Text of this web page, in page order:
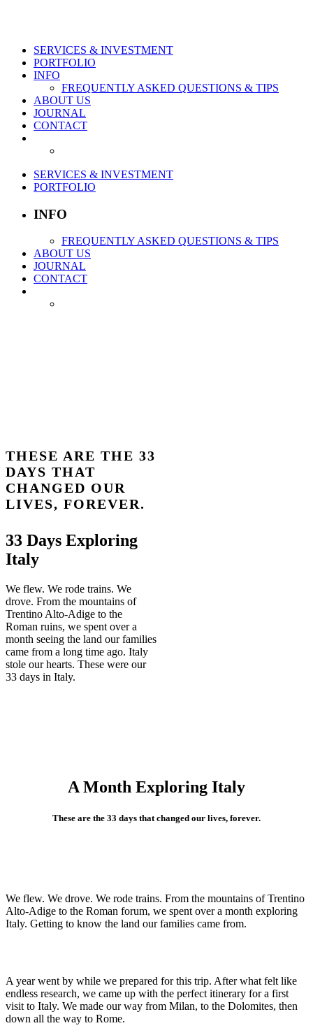
SERVICES & INVESTMENT
PORTFOLIO
INFO
FREQUENTLY ASKED QUESTIONS & TIPS
ABOUT US
JOURNAL
CONTACT
SERVICES & INVESTMENT
PORTFOLIO
INFO
FREQUENTLY ASKED QUESTIONS & TIPS
ABOUT US
JOURNAL
CONTACT
THESE ARE THE 33
DAYS THAT
CHANGED OUR
LIVES, FOREVER.
33 Days Exploring
Italy
We flew. We rode trains. We
drove. From the mountains of
Trentino Alto-Adige to the
Roman ruins, we spent over a
month seeing the land our families
came from a long time ago. Italy
stole our hearts. These were our
33 days in Italy.
A Month Exploring Italy
These are the 33 days that changed our lives, forever.
We flew. We drove. We rode trains. From the mountains of Trentino
Alto-Adige to the Roman forum, we spent over a month exploring
Italy. Getting to know the land our families came from.
A year went by while we prepared for this trip. After what felt like
endless research, we came up with the perfect itinerary for a first
visit to Italy. We made our way from Milan, to the Dolomites, then
down all the way to Rome.